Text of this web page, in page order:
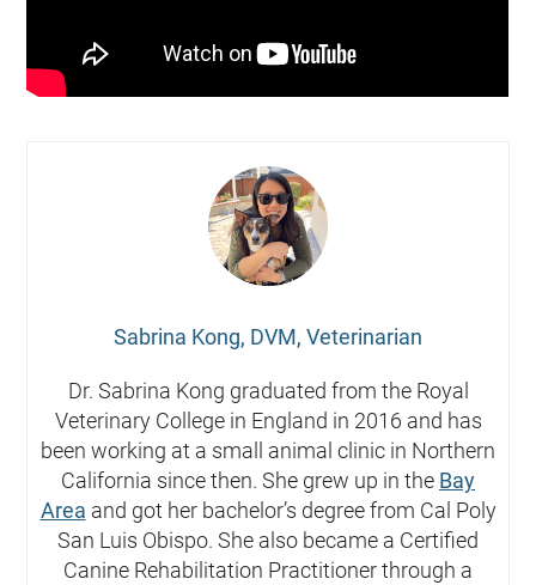
Sabrina Kong, DVM, Veterinarian
Dr. Sabrina Kong graduated from the Royal
Veterinary College in England in 2016 and has
been working at a small animal clinic in Northern
California since then. She grew up in the Bay
Area and got her bachelor’s degree from Cal Poly
San Luis Obispo. She also became a Certified
Canine Rehabilitation Practitioner through a